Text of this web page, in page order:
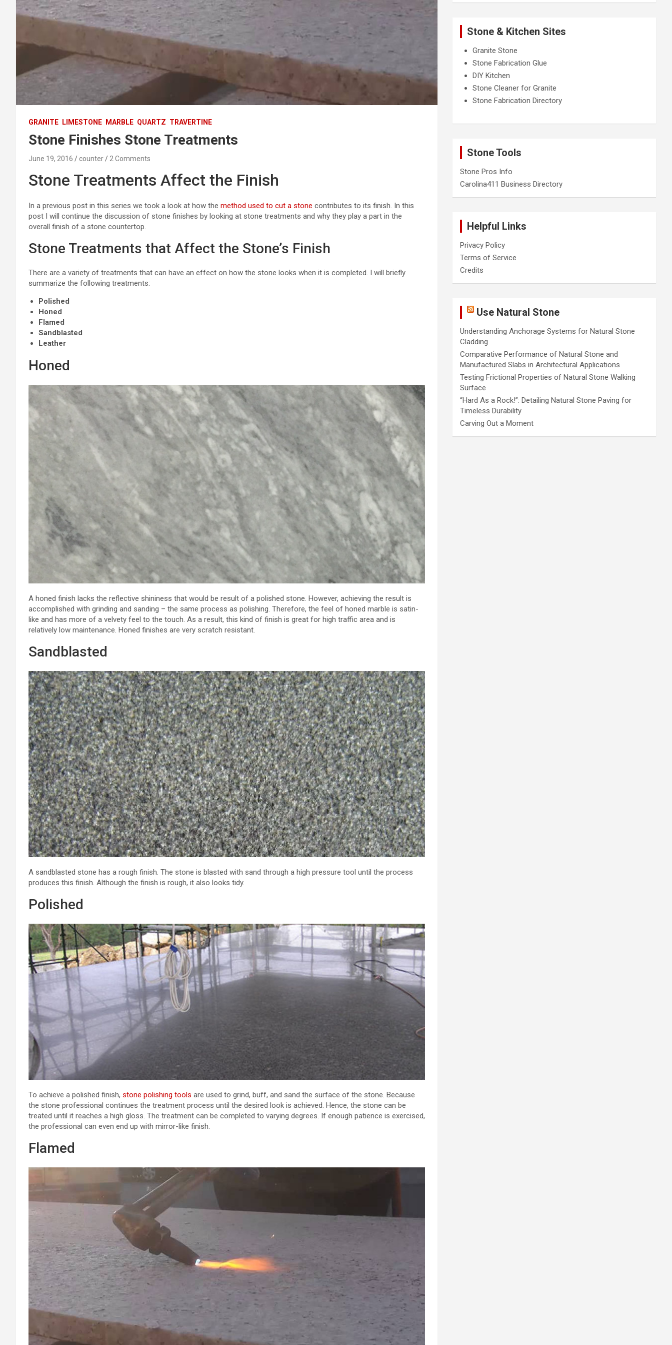
GRANITE LIMESTONE MARBLE QUARTZ TRAVERTINE
Stone Finishes Stone Treatments
June 19, 2016 counter 2 Comments
Stone Treatments Affect the Finish
In a previous post in this series we took a look at how the method used to cut a stone contributes to its finish. In this
post I will continue the discussion of stone finishes by looking at stone treatments and why they play a part in the
overall finish of a stone countertop.
Stone Treatments that Affect the Stone’s Finish
There are a variety of treatments that can have an effect on how the stone looks when it is completed. I will briefly
summarize the following treatments:
Polished
Honed
Flamed
Sandblasted
Leather
Honed
A honed finish lacks the reflective shininess that would be result of a polished stone. However, achieving the result is
accomplished with grinding and sanding – the same process as polishing. Therefore, the feel of honed marble is satin-
like and has more of a velvety feel to the touch. As a result, this kind of finish is great for high traffic area and is
relatively low maintenance. Honed finishes are very scratch resistant.
Sandblasted
A sandblasted stone has a rough finish. The stone is blasted with sand through a high pressure tool until the process
produces this finish. Although the finish is rough, it also looks tidy.
Polished
To achieve a polished finish, stone polishing tools are used to grind, buff, and sand the surface of the stone. Because
the stone professional continues the treatment process until the desired look is achieved. Hence, the stone can be
treated until it reaches a high gloss. The treatment can be completed to varying degrees. If enough patience is exercised,
the professional can even end up with mirror-like finish.
Flamed
Stone & Kitchen Sites
Granite Stone
Stone Fabrication Glue
DIY Kitchen
Stone Cleaner for Granite
Stone Fabrication Directory
Stone Tools
Stone Pros Info
Carolina411 Business Directory
Helpful Links
Privacy Policy
Terms of Service
Credits
Use Natural Stone
Understanding Anchorage Systems for Natural Stone
Cladding
Comparative Performance of Natural Stone and
Manufactured Slabs in Architectural Applications
Testing Frictional Properties of Natural Stone Walking
Surface
“Hard As a Rock!”: Detailing Natural Stone Paving for
Timeless Durability
Carving Out a Moment